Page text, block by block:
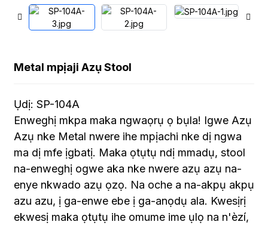
Metal mpịaji Azụ Stool
Ụdị: SP-104A
Enweghị mkpa maka ngwaọrụ ọ bụla! Igwe Azụ
Azụ nke Metal nwere ihe mpịachi nke dị ngwa
ma dị mfe ịgbatị. Maka ọtụtụ ndị mmadụ, stool
na-enweghị ogwe aka nke nwere azụ azụ na-
enye nkwado azụ ọzọ. Na oche a na-akpụ akpụ
azu azu, ị ga-enwe ebe ị ga-anọdụ ala. Kwesịrị
ekwesị maka ọtụtụ ihe omume ime ụlọ na n'èzí,